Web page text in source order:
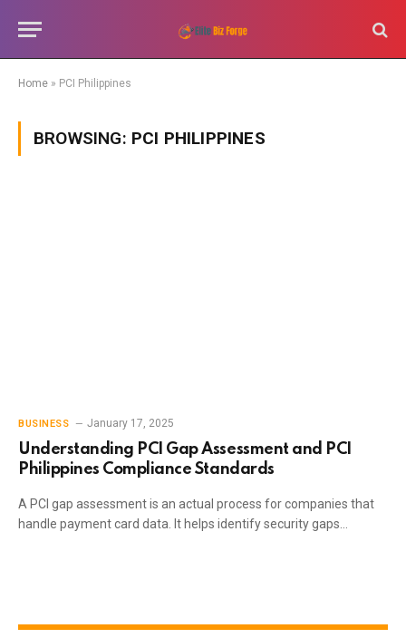
Home » PCI Philippines
BROWSING: PCI PHILIPPINES
BUSINESS January 17, 2025
Understanding PCI Gap Assessment and PCI
Philippines Compliance Standards
A PCI gap assessment is an actual process for companies that
handle payment card data. It helps identify security gaps…